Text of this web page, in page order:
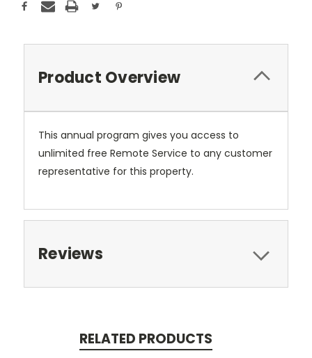
Product Overview
This annual program gives you access to
unlimited free Remote Service to any customer
representative for this property.
Reviews
RELATED PRODUCTS